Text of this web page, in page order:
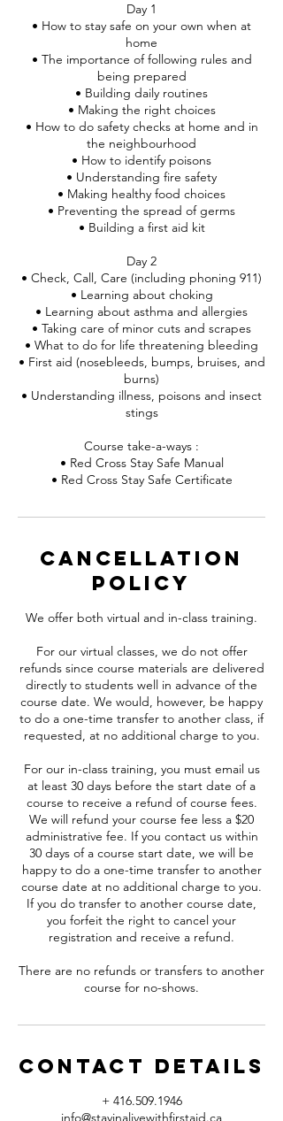
Day 1
• How to stay safe on your own when at
home
• The importance of following rules and
being prepared
• Building daily routines
• Making the right choices
• How to do safety checks at home and in
the neighbourhood
• How to identify poisons
• Understanding fire safety
• Making healthy food choices
• Preventing the spread of germs
• Building a first aid kit
Day 2
• Check, Call, Care (including phoning 911)
• Learning about choking
• Learning about asthma and allergies
• Taking care of minor cuts and scrapes
• What to do for life threatening bleeding
• First aid (nosebleeds, bumps, bruises, and
burns)
• Understanding illness, poisons and insect
stings
Course take-a-ways :
• Red Cross Stay Safe Manual
• Red Cross Stay Safe Certificate
Cancellation
Policy
We offer both virtual and in-class training.
For our virtual classes, we do not offer
refunds since course materials are delivered
directly to students well in advance of the
course date. We would, however, be happy
to do a one-time transfer to another class, if
requested, at no additional charge to you.
For our in-class training, you must email us
at least 30 days before the start date of a
course to receive a refund of course fees.
We will refund your course fee less a $20
administrative fee. If you contact us within
30 days of a course start date, we will be
happy to do a one-time transfer to another
course date at no additional charge to you.
If you do transfer to another course date,
you forfeit the right to cancel your
registration and receive a refund.
There are no refunds or transfers to another
course for no-shows.
Contact Details
+ 416.509.1946
info@stayinalivewithfirstaid.ca